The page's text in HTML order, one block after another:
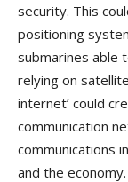
security. This
positioning
submarines able
relying on
internet’ could
communication
communications
and the economy.